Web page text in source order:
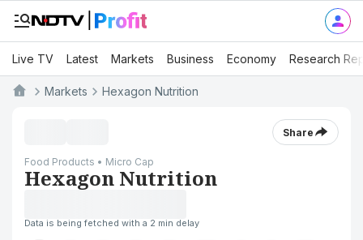
Live TV Latest Markets Business Economy Research
Markets Hexagon Nutrition
Share
Food Products • Micro Cap
Hexagon Nutrition
Data is being fetched with a 2 min delay